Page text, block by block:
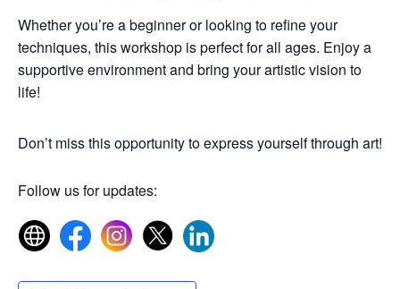
Whether you’re a beginner or looking to refine your
techniques, this workshop is perfect for all ages. Enjoy a
supportive environment and bring your artistic vision to
life!
Don’t miss this opportunity to express yourself through art!
Follow us for updates: